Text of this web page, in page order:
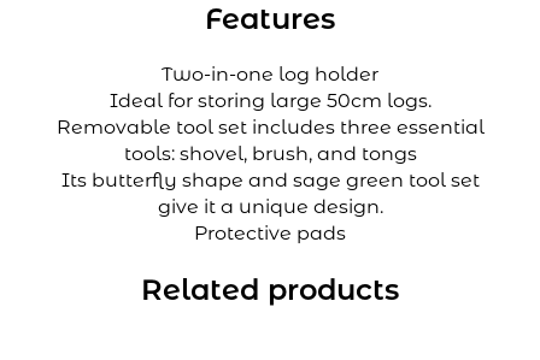
Features
Two-in-one log holder
Ideal for storing large 50cm logs.
Removable tool set includes three essential
tools: shovel, brush, and tongs
Its butterfly shape and sage green tool set
give it a unique design.
Protective pads
Related products